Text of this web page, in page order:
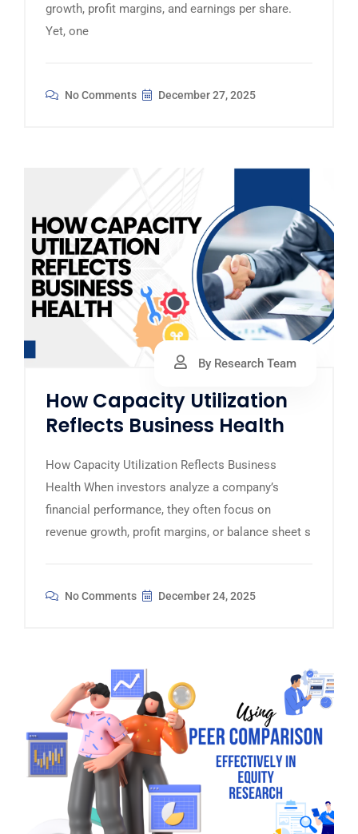
growth, profit margins, and earnings per share.
Yet, one
No Comments December 27, 2025
By Research Team
How Capacity Utilization
Reflects Business Health
How Capacity Utilization Reflects Business
Health When investors analyze a company’s
financial performance, they often focus on
revenue growth, profit margins, or balance sheet s
No Comments December 24, 2025